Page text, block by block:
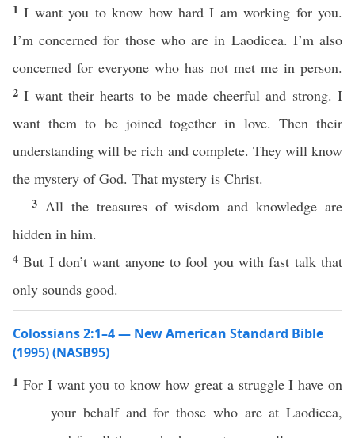
1I want you to know how hard I am working for you.
I’m concerned for those who are in Laodicea. I’m also
concerned for everyone who has not met me in person.
2I want their hearts to be made cheerful and strong. I
want them to be joined together in love. Then their
understanding will be rich and complete. They will know
the mystery of God. That mystery is Christ.
3 All the treasures of wisdom and knowledge are
hidden in him.
4But I don’t want anyone to fool you with fast talk that
only sounds good.
Colossians 2:1–4 — New American Standard Bible
(1995) (NASB95)
1 For I wantyou toknow how greata struggleIhave on
your behalfand for those whoare at Laodicea,